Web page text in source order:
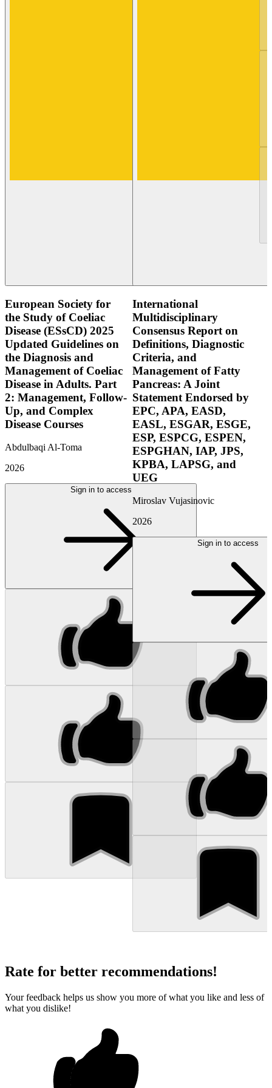
European Society for
the Study of Coeliac
Disease (ESsCD) 2025
Updated Guidelines on
the Diagnosis and
Management of Coeliac
Disease in Adults. Part
2: Management, Follow-
Up, and Complex
Disease Courses
Abdulbaqi Al-Toma
2026
Sign in to access
International
Multidisciplinary
Consensus Report on
Definitions, Diagnostic
Criteria, and
Management of Fatty
Pancreas: A Joint
Statement Endorsed by
EPC, APA, EASD,
EASL, ESGAR, ESGE,
ESP, ESPCG, ESPEN,
ESPGHAN, IAP, JPS,
KPBA, LAPSG, and
UEG
Miroslav Vujasinovic
2026
Sign in to access
Rate for better recommendations!
Your feedback helps us show you more of what you like and less of
what you dislike!